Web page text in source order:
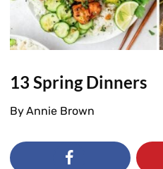
13 Spring Dinners
ByAnnie Brown